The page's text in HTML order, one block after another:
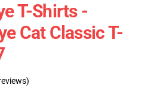
T-Shirts -
Cat Classic T-